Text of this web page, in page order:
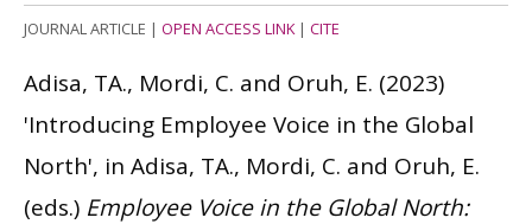
JOURNAL ARTICLE | OPEN ACCESS LINK| CITE
Adisa, TA., Mordi, C. and Oruh, E. (2023)
'Introducing Employee Voice in the Global
North', in Adisa, TA., Mordi, C. and Oruh, E.
(eds.) Employee Voice in the Global North: